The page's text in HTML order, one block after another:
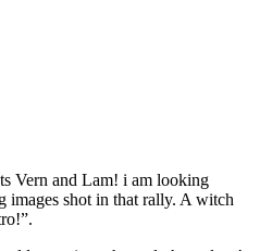
Vern and Lam! i am looking
images shot in that rally. A witch